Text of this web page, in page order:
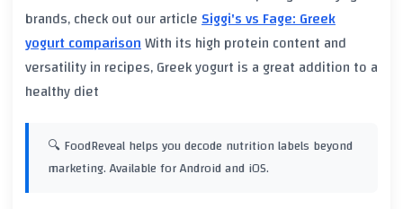
brands, check out our articleSiggi's vs Fage: Greek
yogurt comparisonWith its high protein content and
versatility in recipes,Greek yogurt is a great addition to a
healthy diet
🔍 FoodReveal helps you decode nutrition labels beyond
marketing. Available for Android and iOS.